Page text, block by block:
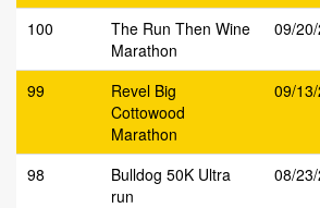
100
The Run Then Wine
Marathon
09/
99
Revel Big
Cottowood
Marathon
09/
98
Bulldog 50K Ultra
run
08/